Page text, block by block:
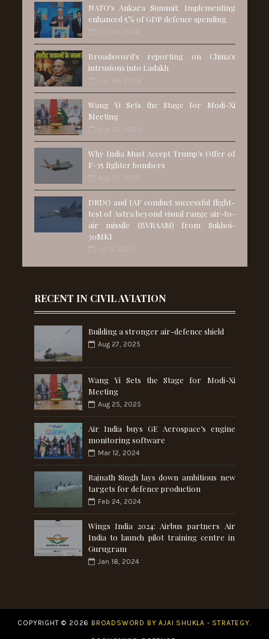
NATO's Ankara Summit: Implementing
enhanced 5% of GDP defence spending
Jul 06, 2026
Broadsword's reporting on China's
intrusions into Ladakh
Jun 28, 2026
Wang Yi Sets the Stage for Modi-Xi
Meeting
Aug 25, 2025
Why India Must Accept Trump’s Offer of
F-35 fighter bombers
Aug 01, 2025
DRDO and IAF conduct successful flight-
test of Astra beyond visual range air-to-
air missile (BVRAAM) from Sukhoi-
30MKI
Jul 11, 2025
RECENT IN CIVIL AVIATION
Building a stronger air-defence shield
Aug 27, 2025
Wang Yi Sets the Stage for Modi-Xi
Meeting
Aug 25, 2025
Air India buys GE Aerospace’s engine
monitoring software
Mar 12, 2024
Rajnath Singh lays down ambitious new
targets for defence production
Feb 24, 2024
Wings India 2024: Airbus partners Air
India to launch pilot training centre in
Gurugram
Jan 18, 2024
COPYRIGHT © 2026 BROADSWORD BY AJAI SHUKLA - STRATEGY.